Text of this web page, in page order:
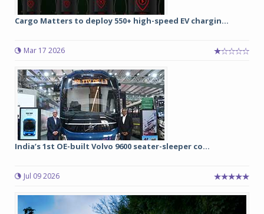
Cargo Matters to deploy 550+ high-speed EV chargin...
Mar 17 2026
India’s 1st OE-built Volvo 9600 seater-sleeper co...
Jul 09 2026